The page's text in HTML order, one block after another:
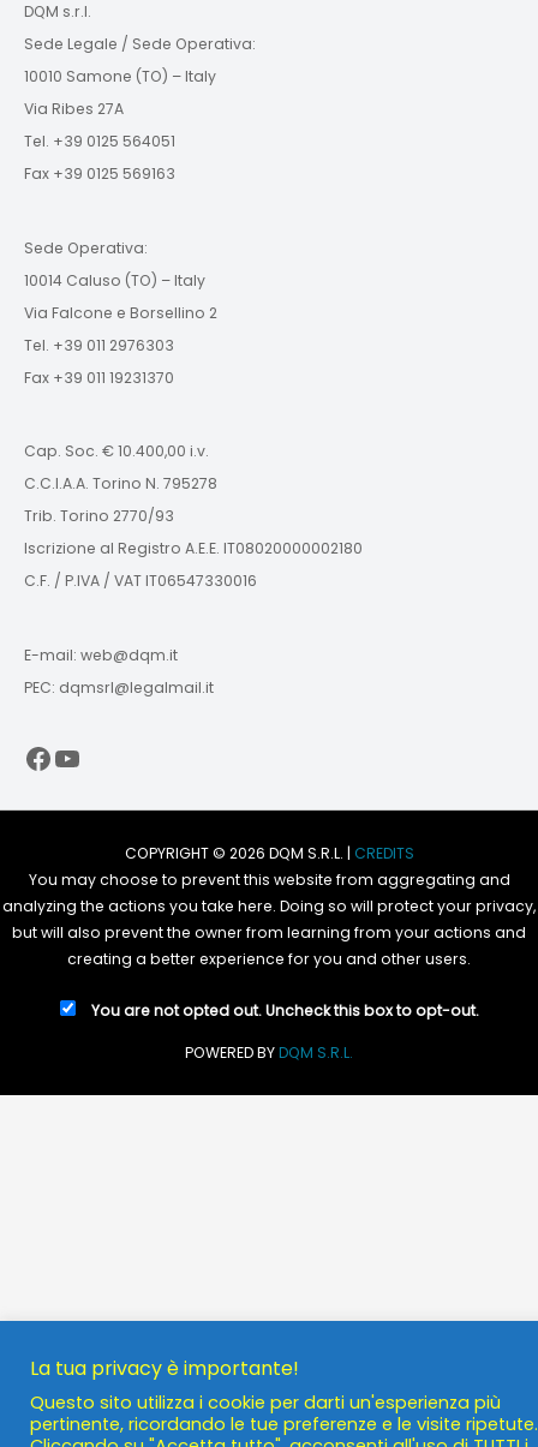
DQM s.r.l.
Sede Legale / Sede Operativa:
10010 Samone (TO) – Italy
Via Ribes 27A
Tel. +39 0125 564051
Fax +39 0125 569163
Sede Operativa:
10014 Caluso (TO) – Italy
Via Falcone e Borsellino 2
Tel. +39 011 2976303
Fax +39 011 19231370
Cap. Soc. € 10.400,00 i.v.
C.C.I.A.A. Torino N. 795278
Trib. Torino 2770/93
Iscrizione al Registro A.E.E. IT08020000002180
C.F. / P.IVA / VAT IT06547330016
E-mail: web@dqm.it
PEC: dqmsrl@legalmail.it
Facebook
YouTube
COPYRIGHT © 2026 DQM S.R.L. | CREDITS
You may choose to prevent this website from aggregating and
analyzing the actions you take here. Doing so will protect your privacy,
but will also prevent the owner from learning from your actions and
creating a better experience for you and other users.
You are not opted out. Uncheck this box to opt-out.
POWERED BYDQM S.R.L.
La tua privacy è importante!
Questo sito utilizza i cookie per darti un'esperienza più
pertinente, ricordando le tue preferenze e le visite ripetute.